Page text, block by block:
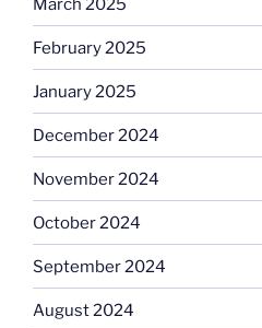
March 2025
February 2025
January 2025
December 2024
November 2024
October 2024
September 2024
August 2024